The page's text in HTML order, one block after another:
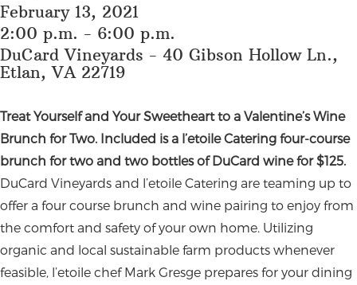
February 13, 2021
2:00 p.m. - 6:00 p.m.
DuCard Vineyards - 40 Gibson Hollow Ln.,
Etlan, VA 22719
Treat Yourself and Your Sweetheart to a Valentine’s Wine
Brunch for Two. Included is a l’etoile Catering four-course
brunch for two and two bottles of DuCard wine for $125.
DuCard Vineyards and l’etoile Catering are teaming up to
offer a four course brunch and wine pairing to enjoy from
the comfort and safety of your own home. Utilizing
organic and local sustainable farm products whenever
feasible, l’etoile chef Mark Gresge prepares for your dining